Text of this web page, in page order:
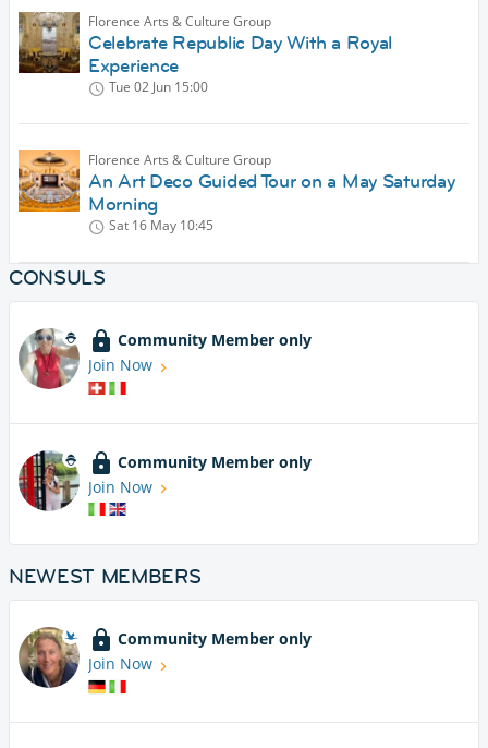
Florence Arts & Culture Group
Celebrate Republic Day With a Royal
Experience
Tue 02 Jun 15:00
Florence Arts & Culture Group
An Art Deco Guided Tour on a May Saturday
Morning
Sat 16 May 10:45
CONSULS
Community Member only
Join Now
Community Member only
Join Now
NEWEST MEMBERS
Community Member only
Join Now